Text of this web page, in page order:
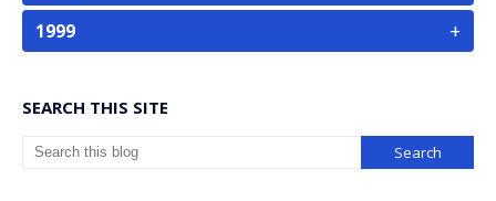
1999 +
SEARCH THIS SITE